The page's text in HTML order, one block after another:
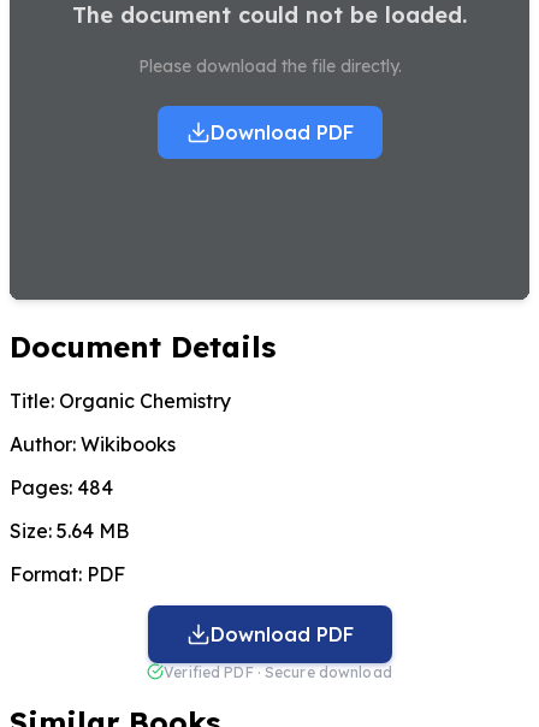
The document could not be loaded.
Please download the file directly.
Download PDF
Document Details
Title: Organic Chemistry
Author: Wikibooks
Pages: 484
Size: 5.64 MB
Format: PDF
Download PDF
Verified PDF · Secure download